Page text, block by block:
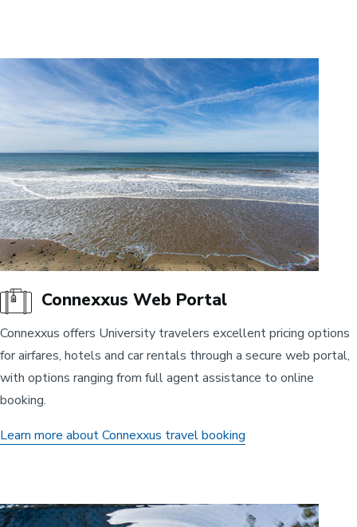
Connexxus Web Portal
Connexxus offers University travelers excellent pricing options
for airfares, hotels and car rentals through a secure web portal,
with options ranging from full agent assistance to online
booking.
Learn more about Connexxus travel booking